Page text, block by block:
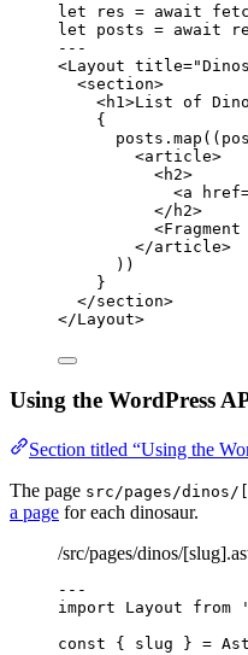
let
res = await
let posts = await
---
<Layout title="
<section>
<h1 >List of
{
posts . map ( (
<article>
<h2>
<a href
</ h2>
<Fragment
</article>
))
}
</section>
</Layout>
Using the WordPress
Section titled “Using the
The page src/pages/
a page for each dinosaur.
/src/pages/dinos/
---
import Layout from '
const { slug } =